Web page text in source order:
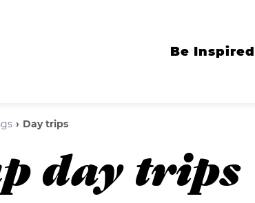
Be Inspired
Day trips
day trips